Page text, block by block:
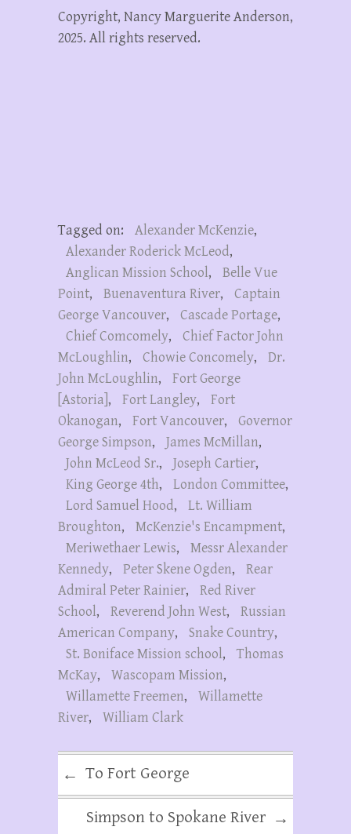
Copyright, Nancy Marguerite Anderson,
2025. All rights reserved.
Tagged on: Alexander McKenzie,
Alexander Roderick McLeod,
Anglican Mission School,
Belle Vue
Point, Buenaventura River,
Captain
George Vancouver, Cascade Portage,
Chief Comcomely,
Chief Factor John
McLoughlin, Chowie Concomely,
Dr.
John McLoughlin,
Fort George
[Astoria] , Fort Langley,
Fort
Okanogan, Fort Vancouver,
Governor
George Simpson, James McMillan,
John McLeod Sr., Joseph Cartier,
King George 4th, London Committee,
Lord Samuel Hood,
Lt. William
Broughton, McKenzie's Encampment,
Meriwethaer Lewis,
Messr Alexander
Kennedy, Peter Skene Ogden,
Rear
Admiral Peter Rainier,
Red River
School, Reverend John West,
Russian
American Company, Snake Country,
St. Boniface Mission school,
Thomas
McKay, Wascopam Mission,
Willamette Freemen,
Willamette
River, William Clark
← To Fort George
Simpson to Spokane River →